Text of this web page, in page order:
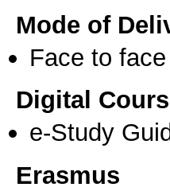
Mode of
Face to face
Digital
e-Study
Erasmus